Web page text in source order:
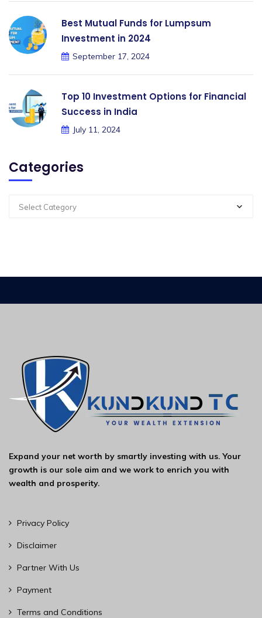
Best Mutual Funds for Lumpsum
Investment in 2024
September 17, 2024
Top 10 Investment Options for Financial
Success in India
July 11, 2024
Categories
Select Category
Expand your net worth by smartly investing with us. Your
growth is our sole aim and we work to enrich you with
wealth and prosperity.
Privacy Policy
Disclaimer
Partner With Us
Payment
Terms and Conditions